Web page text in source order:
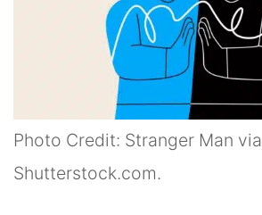
Photo Credit: Stranger Man via
Shutterstock.com.